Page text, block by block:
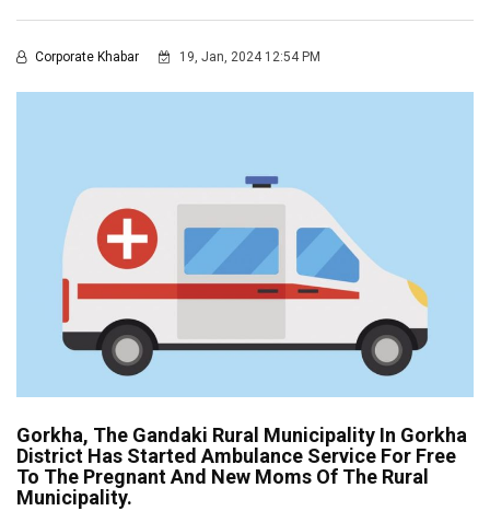
Corporate Khabar 19, Jan, 2024 12:54 PM
Gorkha, The Gandaki Rural Municipality In Gorkha
District Has Started Ambulance Service For Free
To The Pregnant And New Moms Of The Rural
Municipality.